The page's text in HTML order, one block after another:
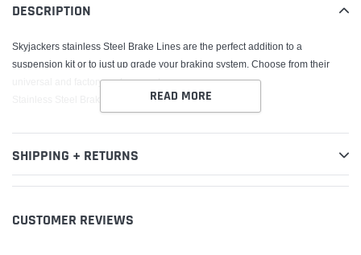
cart
DESCRIPTION
Skyjackers stainless Steel Brake Lines are the perfect addition to a
suspension kit or to just up grade your braking system. Choose from their
universal and factory replacements.
Stainless Steel Brake Line Front; Lift Height 4-6 in.; Pair;
READ MORE
SHIPPING + RETURNS
CUSTOMER REVIEWS